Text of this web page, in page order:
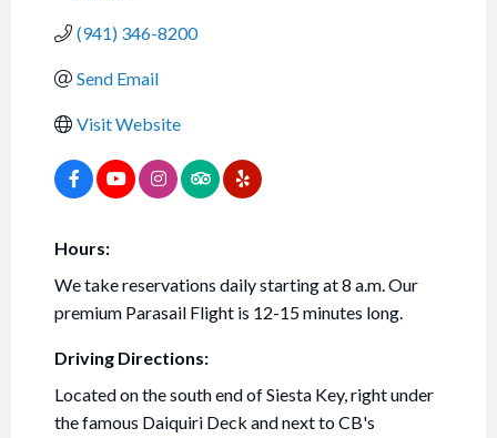
(941) 346-8200
Send Email
Visit Website
Hours:
We take reservations daily starting at 8 a.m. Our
premium Parasail Flight is 12-15 minutes long.
Driving Directions:
Located on the south end of Siesta Key, right under
the famous Daiquiri Deck and next to CB's